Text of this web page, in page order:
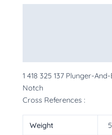
1 418 325 137 Plunger-
Notch
Cross References :
Weight